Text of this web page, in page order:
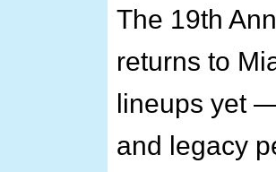
The 19th
returns to
lineups yet
and legacy